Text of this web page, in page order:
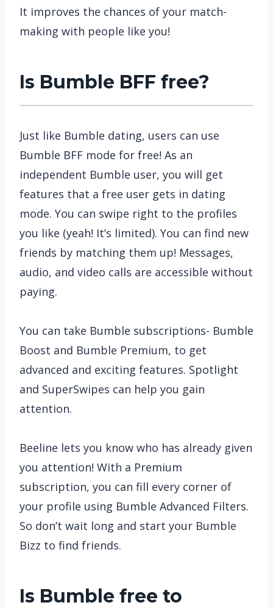
It improves the chances of your match-
making with people like you!
Is Bumble BFF free?
Just like Bumble dating, users can use
Bumble BFF mode for free! As an
independent Bumble user, you will get
features that a free user gets in dating
mode. You can swipe right to the profiles
you like (yeah! It’s limited). You can find new
friends by matching them up! Messages,
audio, and video calls are accessible without
paying.
You can take Bumble subscriptions- Bumble
Boost and Bumble Premium, to get
advanced and exciting features. Spotlight
and SuperSwipes can help you gain
attention.
Beeline lets you know who has already given
you attention! With a Premium
subscription, you can fill every corner of
your profile using Bumble Advanced Filters.
So don’t wait long and start your Bumble
Bizz to find friends.
Is Bumble free to